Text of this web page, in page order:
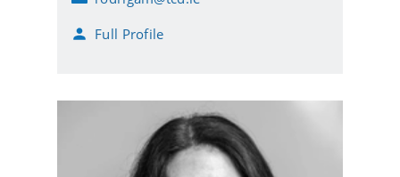
E
a
Full Profile